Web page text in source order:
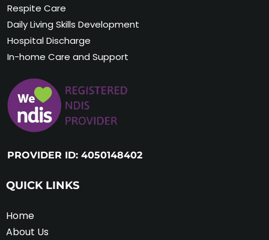
Respite Care
Daily Living Skills Development
Hospital Discharge
In-home Care and Support
PROVIDER ID: 4050148402
QUICK LINKS
Home
About Us